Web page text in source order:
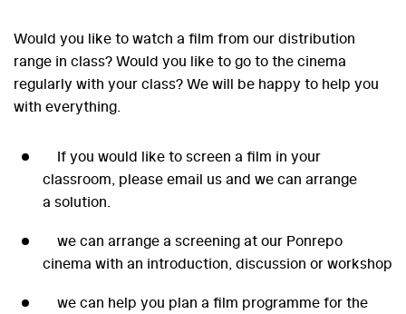
Would you like to watch a film from our distribution
range in class? Would you like to go to the cinema
regularly with your class? We will be happy to help you
with everything.
If you would like to screen a film in your
classroom, please email us and we can arrange
a solution.
we can arrange a screening at our Ponrepo
cinema with an introduction, discussion or workshop
we can help you plan a film programme for the